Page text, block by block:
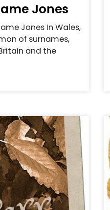
Jones
Jones In Wales,
of surnames,
and the